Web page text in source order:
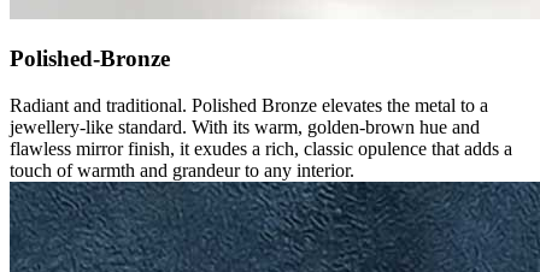
Polished-Bronze
Radiant and traditional. Polished Bronze elevates the metal to a
jewellery-like standard. With its warm, golden-brown hue and
flawless mirror finish, it exudes a rich, classic opulence that adds a
touch of warmth and grandeur to any interior.